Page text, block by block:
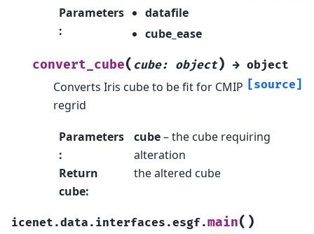
Parameters
:
datafile
cube_ease
convert_cube( cube: object) → object
[source]
Converts Iris cube to be fit for CMIP
regrid
Parameters
:
cube– the cube requiring
alteration
Return
cube:
the altered cube
icenet.data.interfaces.esgf.main( )